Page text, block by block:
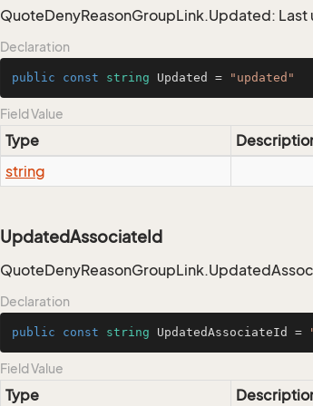
QuoteDenyReasonGroupLink.Updated:
Declaration
public const string Updated = "updated"
Field Value
Type
string
UpdatedAssociateId
Declaration
public const string UpdatedAssociateId =
Field Value
Type